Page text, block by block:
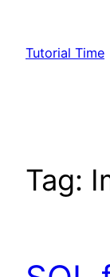
content
Tutorial Time
Tag: